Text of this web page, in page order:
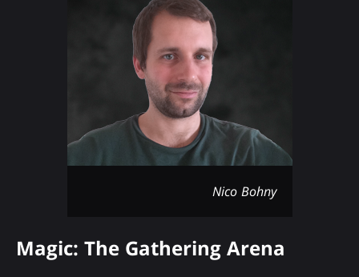
Nico Bohny
Magic: The Gathering Arena